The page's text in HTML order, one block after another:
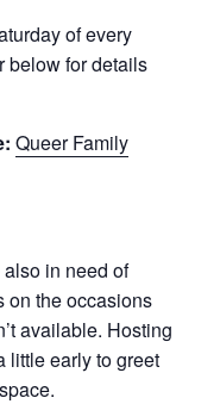
of every
below for details
Queer Family
in need of
on the occasions
available. Hosting
little early to greet